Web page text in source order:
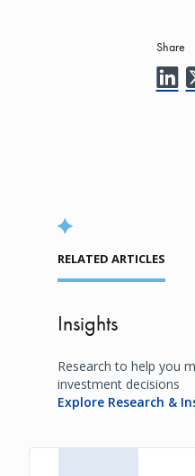
Share
RELATED ARTICLES
Insights
Research to help you
investment decisions
Explore Research &